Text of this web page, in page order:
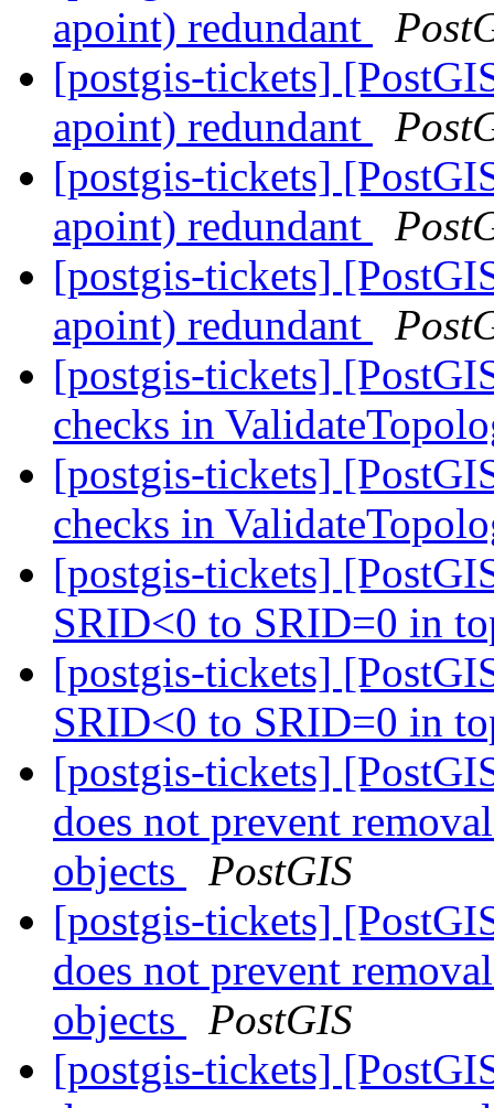
apoint) redundant
[postgis-tickets]
apoint) redundant
[postgis-tickets]
apoint) redundant
[postgis-tickets]
apoint) redundant
[postgis-tickets]
checks in
[postgis-tickets]
checks in
[postgis-tickets]
SRID<0 to SRID=0 in
[postgis-tickets]
SRID<0 to SRID=0 in
[postgis-tickets]
does not prevent
objects
PostGIS
[postgis-tickets]
does not prevent
objects
PostGIS
[postgis-tickets]